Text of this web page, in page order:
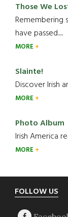
Those We
Remembering
have passed.....
MORE
Slainte!
Discover Irish
MORE
Photo Album
Irish America
MORE
Footer
FOLLOW US